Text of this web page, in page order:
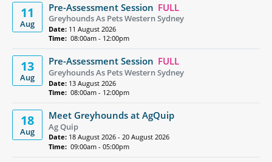
11
Aug
Pre-Assessment Session FULL
Greyhounds As Pets Western Sydney
Date: 11 August 2026
Time: 08:00am - 12:00pm
13
Aug
Pre-Assessment Session FULL
Greyhounds As Pets Western Sydney
Date: 13 August 2026
Time: 08:00am - 12:00pm
18
Aug
Meet Greyhounds at AgQuip
Ag Quip
Date: 18 August 2026 - 20 August 2026
Time: 09:00am - 05:00pm